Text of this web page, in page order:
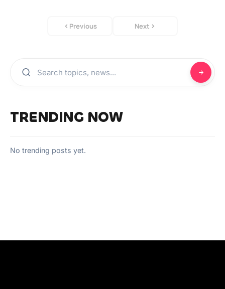
Previous Next
TRENDING NOW
No trending posts yet.